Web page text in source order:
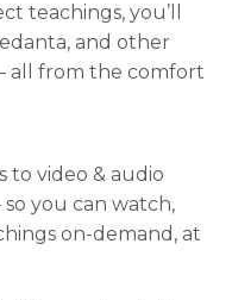
teachings, you’ll
and other
all from the comfort
to video & audio
you can watch,
on-demand, at